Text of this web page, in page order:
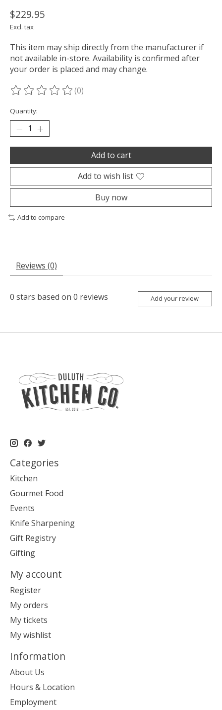
$229.95
Excl. tax
This item may ship directly from the manufacturer if
not available in-store. Availability is confirmed after
your order is placed and may change.
The rating of this product is
(0)
Quantity:
Add to cart
Add to wish list
Buy now
Add to compare
Reviews (0)
0 stars based on 0 reviews Add your review
Categories
Kitchen
Gourmet Food
Events
Knife Sharpening
Gift Registry
Gifting
My account
Register
My orders
My tickets
My wishlist
Information
About Us
Hours & Location
Employment